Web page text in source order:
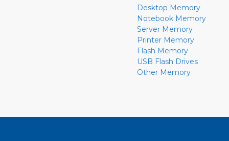
Desktop Memory
Notebook Memory
Server Memory
Printer Memory
Flash Memory
USB Flash Drives
Other Memory